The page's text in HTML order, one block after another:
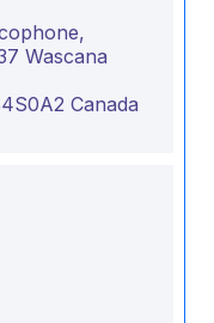
Wascana
Canada